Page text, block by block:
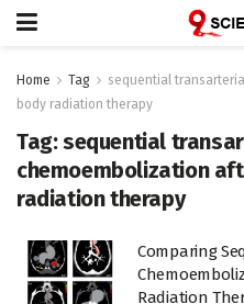
Home Tag
sequential
body radiation therapy
Tag:sequential
chemoembolization
radiation therapy
Comparing
Radiation